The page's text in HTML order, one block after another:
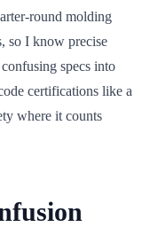
round molding
so I know precise
specs into
certifications like a
where it counts